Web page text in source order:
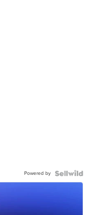
Powered by